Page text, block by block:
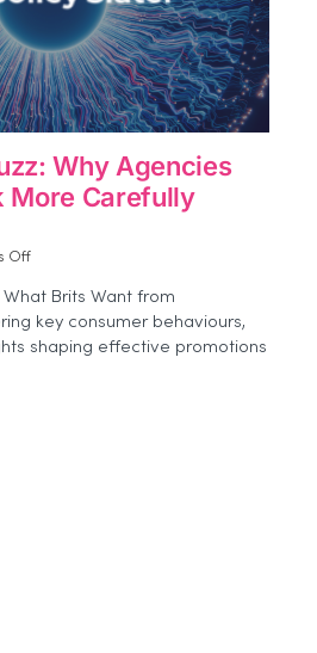
Why Agencies
More Carefully
Offon
the
Buzz:
Why
Brits Want from
key consumer behaviours,
shaping effective promotions